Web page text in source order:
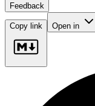
Feedback
Copy link Open in